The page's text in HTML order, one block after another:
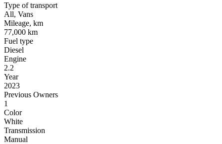
Type of transport
All, Vans
Mileage, km
77,000 km
Fuel type
Diesel
Engine
2.2
Year
2023
Previous Owners
1
Color
White
Transmission
Manual